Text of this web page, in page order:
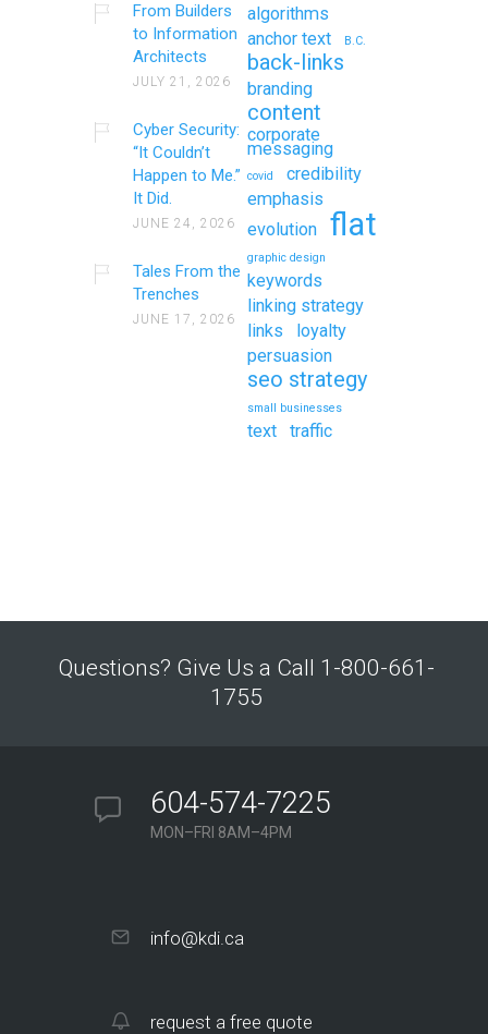
From Builders
to Information
Architects
JULY 21, 2026
Cyber Security:
“It Couldn’t
Happen to Me.”
It Did.
JUNE 24, 2026
Tales From the
Trenches
JUNE 17, 2026
algorithms
anchor text
B.C.
back-links
branding
content
corporate
messaging
covid
credibility
emphasis
evolution
flat
graphic design
keywords
linking strategy
links
loyalty
persuasion
seo strategy
small businesses
text traffic
Questions? Give Us a Call 1-800-661-
1755
604-574-7225
MON–FRI 8AM–4PM
info@kdi.ca
request a free quote